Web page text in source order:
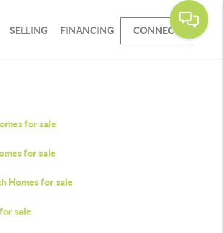
SELLING FINANCING CONNECT
for sale
for sale
Homes for sale
sale